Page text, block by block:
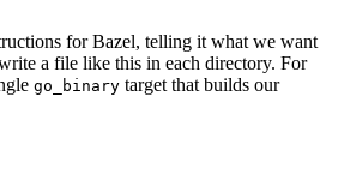
for Bazel, telling it what we want
a file like this in each directory. For
go_binary target that builds our